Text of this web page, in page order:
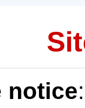
notice